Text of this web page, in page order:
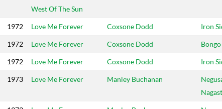
West Of The Sun
1972 Love Me Forever Coxsone Dodd Iron
1972 Love Me Forever Coxsone Dodd
1972 Love Me Forever Coxsone Dodd Iron
1973 Love Me Forever Manley Buchanan
Nagast